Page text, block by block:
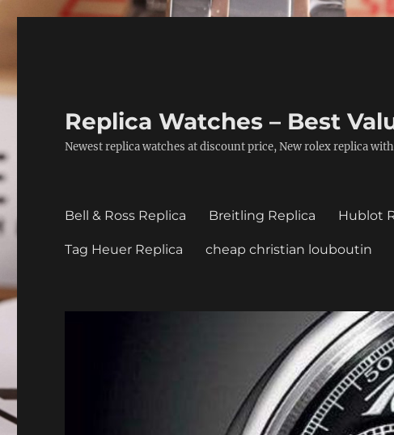
Replica Watches – Best
Newest replica watches at discount price, New rolex replica
Bell & Ross Replica Breitling Replica Hublot
Tag Heuer Replica cheap christian louboutin